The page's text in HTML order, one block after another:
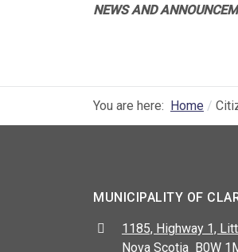
NEWS AND
You are here: Home
MUNICIPALITY OF
Address:
1185, Highway 1,
Nova Scotia B0W